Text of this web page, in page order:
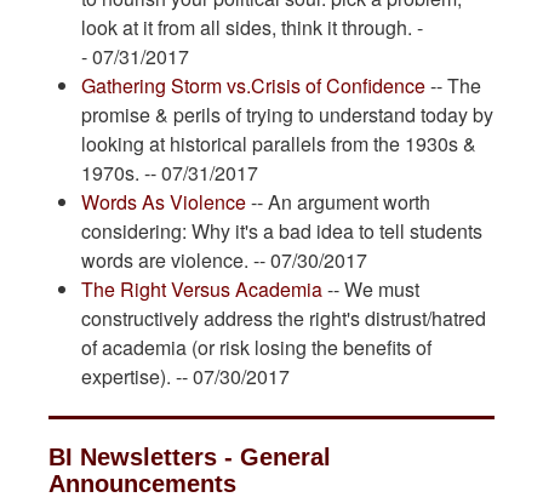
look at it from all sides, think it through. -
- 07/31/2017
Gathering Storm vs.Crisis of Confidence-- The
promise & perils of trying to understand today by
looking at historical parallels from the 1930s &
1970s. -- 07/31/2017
Words As Violence-- An argument worth
considering: Why it's a bad idea to tell students
words are violence. -- 07/30/2017
The Right Versus Academia-- We must
constructively address the right's distrust/hatred
of academia (or risk losing the benefits of
expertise). -- 07/30/2017
BI Newsletters - General
Announcements